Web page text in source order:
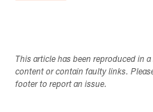
This article has been reproduced in
content or contain faulty links.
footer to report an issue.